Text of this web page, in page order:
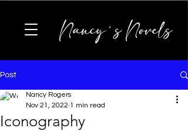
Nancy's Novels
Post
Iconography
Nancy Rogers
Nov 21, 2022 1 min read